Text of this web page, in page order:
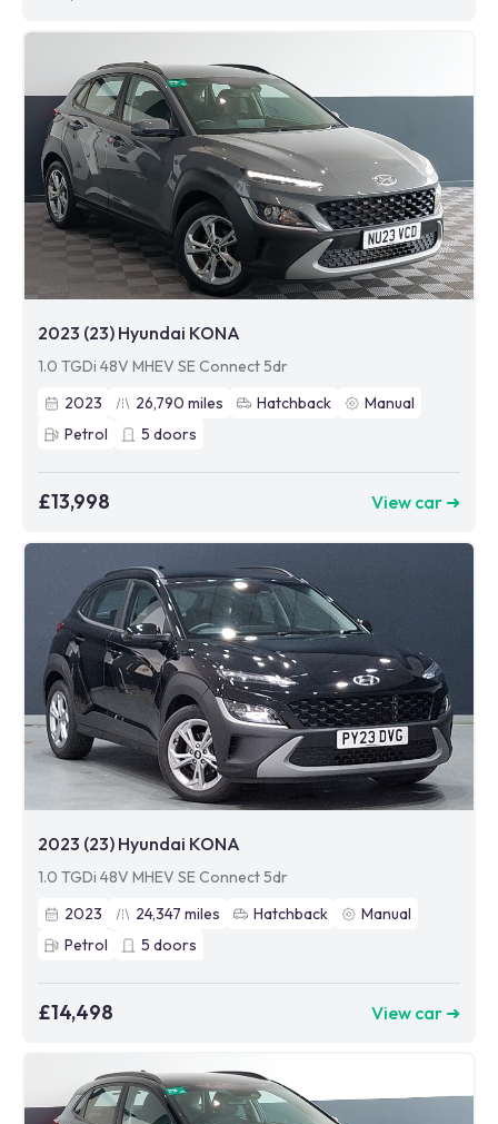
2023 (23) Hyundai KONA
1.0 TGDi 48V MHEV SE Connect 5dr
2023
26,790 miles Hatchback
Manual
Petrol
5 doors
£13,998 View car ➜
2023 (23) Hyundai KONA
1.0 TGDi 48V MHEV SE Connect 5dr
2023
24,347 miles Hatchback
Manual
Petrol
5 doors
£14,498 View car ➜